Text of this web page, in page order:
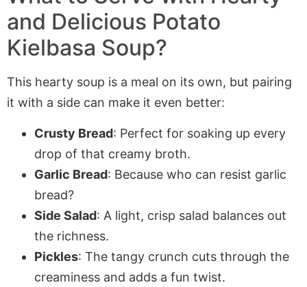
and Delicious Potato
Kielbasa Soup?
This hearty soup is a meal on its own, but pairing
it with a side can make it even better:
Crusty Bread: Perfect for soaking up every
drop of that creamy broth.
Garlic Bread: Because who can resist garlic
bread?
Side Salad: A light, crisp salad balances out
the richness.
Pickles: The tangy crunch cuts through the
creaminess and adds a fun twist.